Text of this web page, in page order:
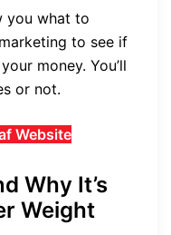
you what to
to see if
money. You’ll
or not.
Website
Why It’s
Weight